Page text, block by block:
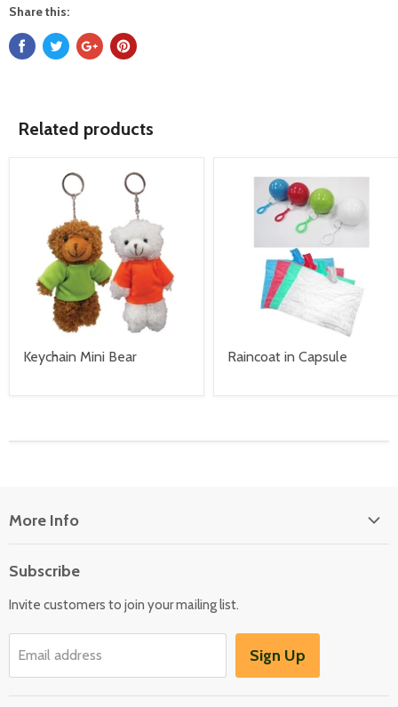
Share this:
Related products
Keychain Mini Bear Raincoat in Capsule
More Info
Subscribe
Invite customers to join your mailing list.
Email address Sign Up